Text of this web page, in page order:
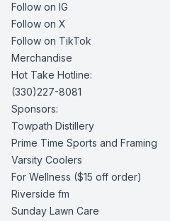
Follow on IG
Follow on X
Follow on TikTok
Merchandise
Hot Take Hotline:
(330)227-8081
Sponsors:
Towpath Distillery
Prime Time Sports and Framing
Varsity Coolers
For Wellness ($15 off order)
Riverside fm
Sunday Lawn Care